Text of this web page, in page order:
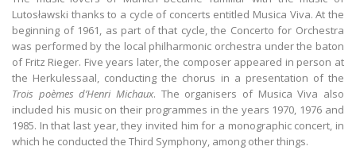
Lutosławski thanks to a cycle of concerts entitled Musica Viva. At the
beginning of 1961, as part of that cycle, the Concerto for Orchestra
was performed by the local philharmonic orchestra under the baton
of Fritz Rieger. Five years later, the composer appeared in person at
the Herkulessaal, conducting the chorus in a presentation of the
Trois poèmes d’Henri Michaux. The organisers of Musica Viva also
included his music on their programmes in the years 1970, 1976 and
1985. In that last year, they invited him for a monographic concert, in
which he conducted the Third Symphony, among other things.